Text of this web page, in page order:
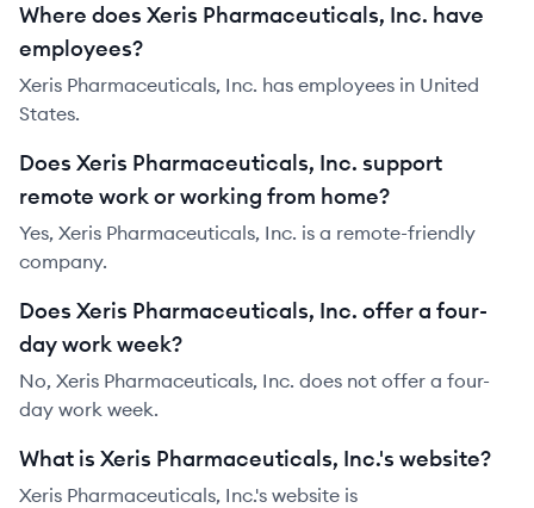
Where does Xeris Pharmaceuticals, Inc. have
employees?
Xeris Pharmaceuticals, Inc. has employees in United
States.
Does Xeris Pharmaceuticals, Inc. support
remote work or working from home?
Yes, Xeris Pharmaceuticals, Inc. is a remote-friendly
company.
Does Xeris Pharmaceuticals, Inc. offer a four-
day work week?
No, Xeris Pharmaceuticals, Inc. does not offer a four-
day work week.
What is Xeris Pharmaceuticals, Inc.'s website?
Xeris Pharmaceuticals, Inc.'s website is